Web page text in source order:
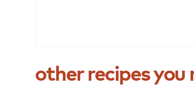
otherrecipesyou